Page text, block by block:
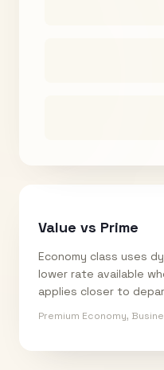
Value vs Prime
Economy class uses
lower rate available
applies closer to
Premium Economy,